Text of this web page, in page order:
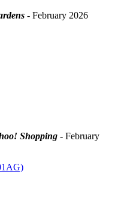
- February 2026
Shopping - February